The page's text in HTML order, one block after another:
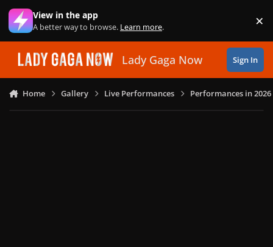
Skip to content
View in the app
A better way to browse. Learn more. ×
Lady Gaga Now Sign In
Home Gallery Live Performances Performances in 2026